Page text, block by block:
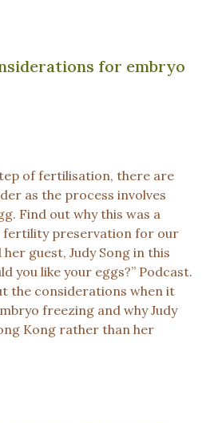
for embryo
of fertilisation, there are
as the process involves
Find out why this was a
preservation for our
guest, Judy Song in this
you like your eggs?” Podcast.
the considerations when it
freezing and why Judy
Kong rather than her